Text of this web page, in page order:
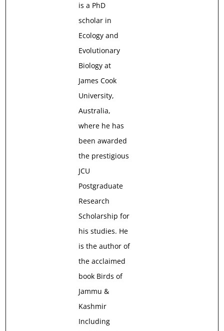
is a PhD
scholar in
Ecology and
Evolutionary
Biology at
James Cook
University,
Australia,
where he has
been awarded
the prestigious
JCU
Postgraduate
Research
Scholarship for
his studies. He
is the author of
the acclaimed
book Birds of
Jammu &
Kashmir
Including